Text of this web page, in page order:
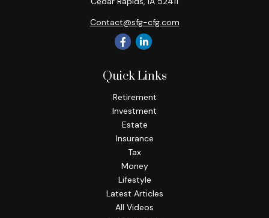
Contact@sfg-cfg.com
Quick Links
Retirement
Investment
Estate
Insurance
Tax
Money
Lifestyle
Latest Articles
All Videos